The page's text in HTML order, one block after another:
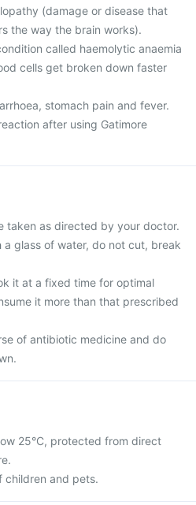
(damage or disease that
the way the brain works).
called haemolytic anaemia
cells get broken down faster
stomach pain and fever.
after using Gatimore
taken as directed by your doctor.
a glass of water, do not cut, break
it at a fixed time for optimal
it more than that prescribed
of antibiotic medicine and do
25°C, protected from direct
children and pets.